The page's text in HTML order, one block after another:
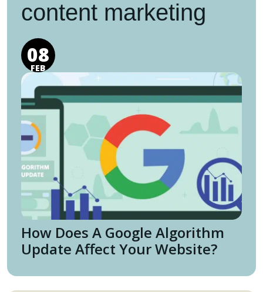
content marketing
08
FEB
How Does A Google Algorithm
Update Affect Your Website?